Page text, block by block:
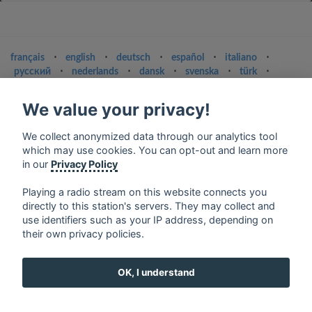
français ⋅ english ⋅ deutsch ⋅ español ⋅ italiano
⋅
русский
⋅ nederlands ⋅ dansk ⋅ svenska ⋅ türk
⋅
Contact us: contact@my-radios.com
Terms of service
Privacy Policy
We value your privacy!
We collect anonymized data through our analytics tool
which may use cookies. You can opt-out and learn more
in our Privacy Policy
Playing a radio stream on this website connects you
directly to this station's servers. They may collect and
use identifiers such as your IP address, depending on
their own privacy policies.
OK, I understand